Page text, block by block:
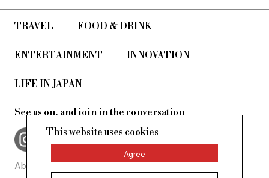
TRAVEL FOOD & DRINK
ENTERTAINMENT INNOVATION
LIFE IN JAPAN
See us on, and join in the conversation
About Us Site Policy
This website uses cookies
Agree